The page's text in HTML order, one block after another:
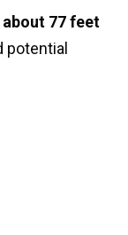
about 77 feet
potential